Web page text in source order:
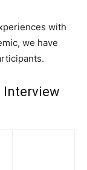
with
we have
Interview